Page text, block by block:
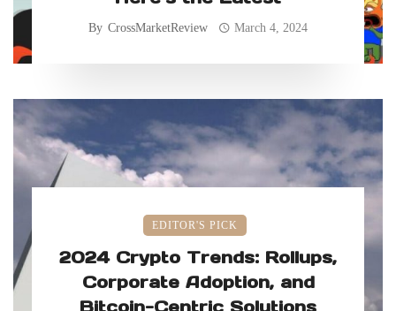
By CrossMarketReview March 4, 2024
EDITOR'S PICK
2024 Crypto Trends: Rollups,
Corporate Adoption, and
Bitcoin-Centric Solutions